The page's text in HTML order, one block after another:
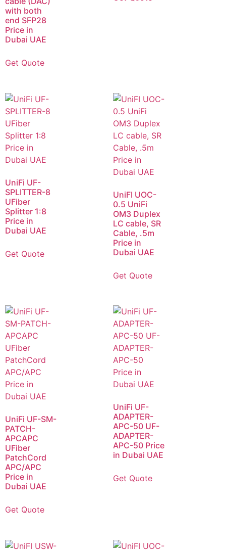
with both
end SFP28
Price in
Dubai UAE
Get Quote
UniFi UF-
SPLITTER-8
UFiber
Splitter 1:8
Price in
Dubai UAE
Get Quote
UniFI UOC-
0.5 UniFi
OM3 Duplex
LC cable, SR
Cable, .5m
Price in
Dubai UAE
Get Quote
UniFi UF-SM-
PATCH-
APCAPC
UFiber
PatchCord
APC/APC
Price in
Dubai UAE
Get Quote
UniFi UF-
ADAPTER-
APC-50 UF-
ADAPTER-
APC-50 Price
in Dubai UAE
Get Quote